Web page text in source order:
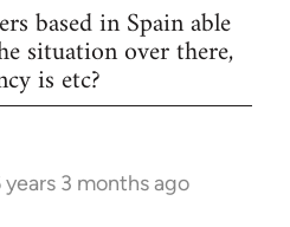
based in Spain able
situation over there,
is etc?
years 3 months ago